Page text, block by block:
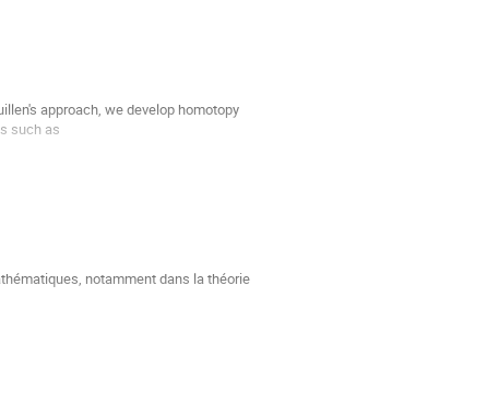
approach, we develop homotopy
such as
notamment dans la théorie
définition de ces structures à...